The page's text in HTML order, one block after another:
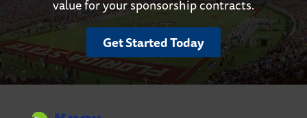
value for your sponsorship contracts.
Get Started Today